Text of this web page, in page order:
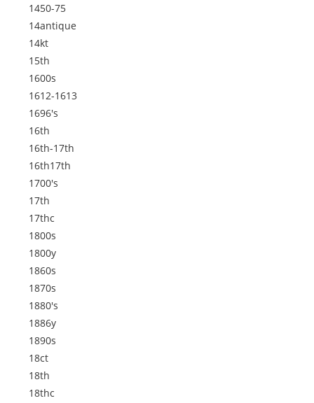
1450-75
14antique
14kt
15th
1600s
1612-1613
1696's
16th
16th-17th
16th17th
1700's
17th
17thc
1800s
1800y
1860s
1870s
1880's
1886y
1890s
18ct
18th
18thc